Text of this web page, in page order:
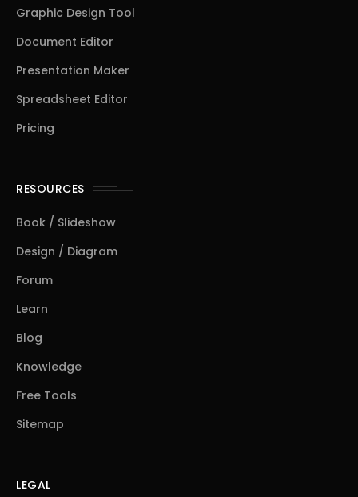
Graphic Design Tool
Document Editor
Presentation Maker
Spreadsheet Editor
Pricing
RESOURCES
Book / Slideshow
Design / Diagram
Forum
Learn
Blog
Knowledge
Free Tools
Sitemap
LEGAL